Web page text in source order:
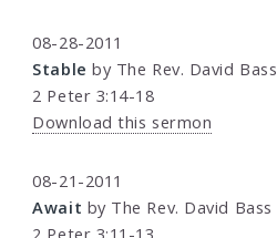
08-28-2011
Stable by The Rev. David Bass
2 Peter 3:14-18
Download this sermon
08-21-2011
Await by The Rev. David Bass
2 Peter 3:11-13